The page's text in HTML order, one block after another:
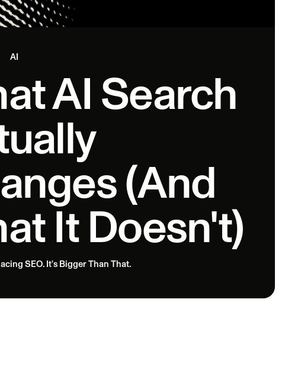
AI
AI Search
(And
It Doesn't)
SEO. It's Bigger Than That.